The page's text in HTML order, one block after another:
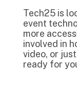
Tech25 is
event
more
involved in
video, or
ready for